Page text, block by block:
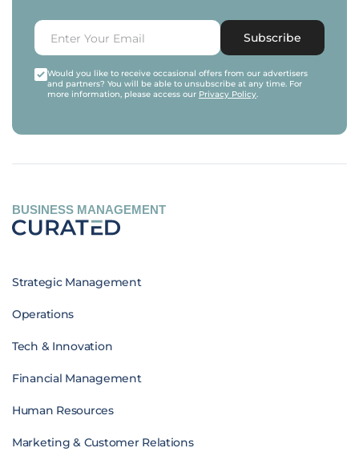
Subscribe
Would you like to receive occasional offers from our advertisers
and partners? You will be able to unsubscribe at any time. For
more information, please access our Privacy Policy.
BUSINESS MANAGEMENT
Strategic Management
Operations
Tech & Innovation
Financial Management
Human Resources
Marketing & Customer Relations